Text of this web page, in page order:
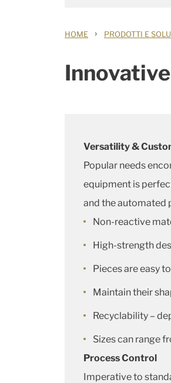
HOME › PRODOTTI E
Versatility &
Popular needs
equipment is
and the automated
Non-reactive
High-strength
Pieces are easy
Maintain their
Recyclability –
Sizes can range
Process Control
Imperative to